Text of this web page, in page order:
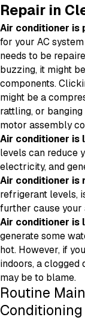
Repair in
Air conditioner is
for your AC
needs to be
buzzing, it might
components.
might be a
rattling, or
motor assembly
Air conditioner is
levels can reduce
electricity, and
Air conditioner is
refrigerant levels,
further cause
Air conditioner is
generate some
hot. However, if
indoors, a
may be to blame.
Routine